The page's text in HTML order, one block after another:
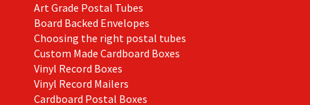
Art Grade Postal Tubes
Board Backed Envelopes
Choosing the right postal tubes
Custom Made Cardboard Boxes
Vinyl Record Boxes
Vinyl Record Mailers
Cardboard Postal Boxes